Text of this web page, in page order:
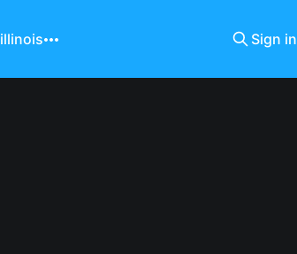
illinois Sign in